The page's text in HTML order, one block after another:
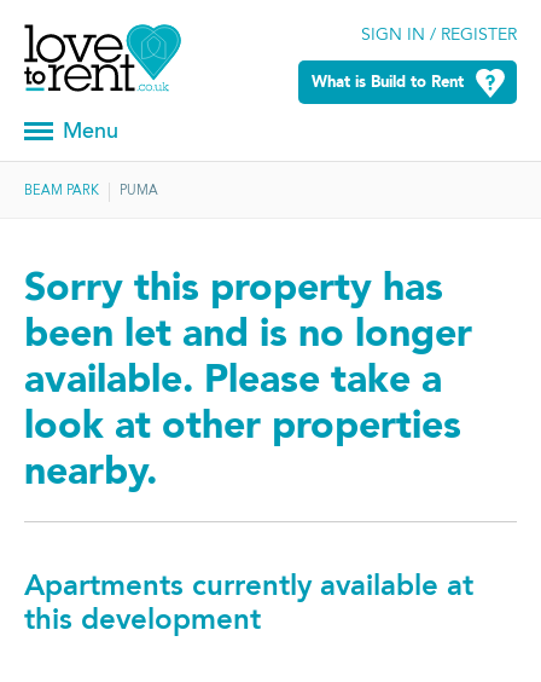
SIGN IN / REGISTER
What is Build to Rent
Menu
BEAM PARK PUMA
Sorry this property has
been let and is no longer
available. Please take a
look at other properties
nearby.
Apartments currently available at
this development